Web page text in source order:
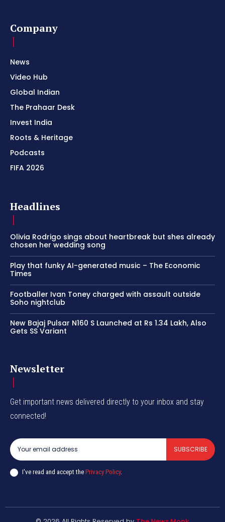
Company
News
Video Hub
Global Indian
The Prahaar Desk
Invest India
Roots & Heritage
Podcasts
FIFA 2026
Headlines
Olivia Rodrigo sings about heartbreak but shes already
chosen her wedding song
Play that funky AI-generated music – The Economic
Times
Footballer Ivan Toney charged with assault outside
Soho nightclub
New Bajaj Pulsar N160 S Launched at Rs 1.34 Lakh, Also
Gets SS Variant
Newsletter
Get important news delivered directly to your inbox and stay
connected!
SUBSCRIBE
I've read and accept the Privacy Policy.